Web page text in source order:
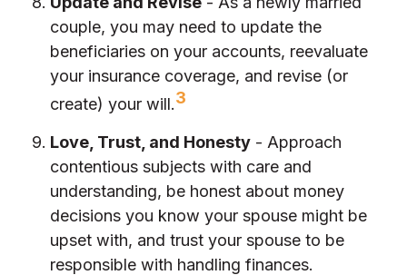
couple, you may need to update the
beneficiaries on your accounts, reevaluate
your insurance coverage, and revise (or
create) your will.3
Love, Trust, and Honesty - Approach
contentious subjects with care and
understanding, be honest about money
decisions you know your spouse might be
upset with, and trust your spouse to be
responsible with handling finances.